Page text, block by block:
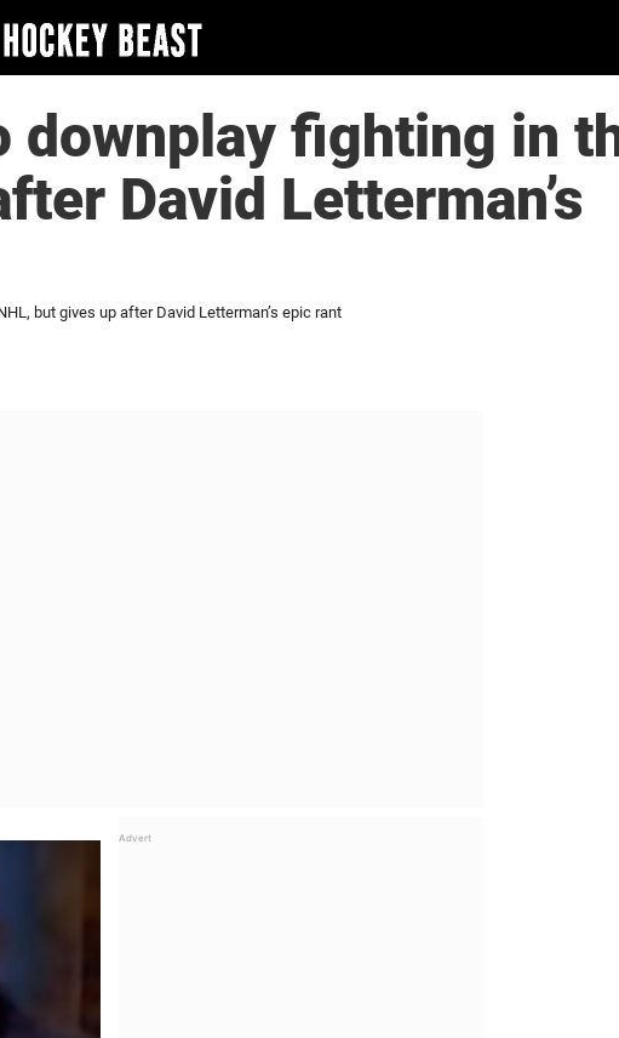
downplay fighting in
David Letterman’s
but gives up after David Letterman’s epic rant